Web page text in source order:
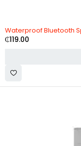
Waterproof Bluetooth
₵119.00